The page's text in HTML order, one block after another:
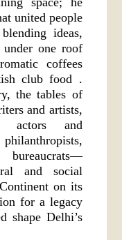
united people
ideas,
under one roof
coffees
club food .
the tables of
and artists,
actors and
and social
on its
for a legacy
shape Delhi’s